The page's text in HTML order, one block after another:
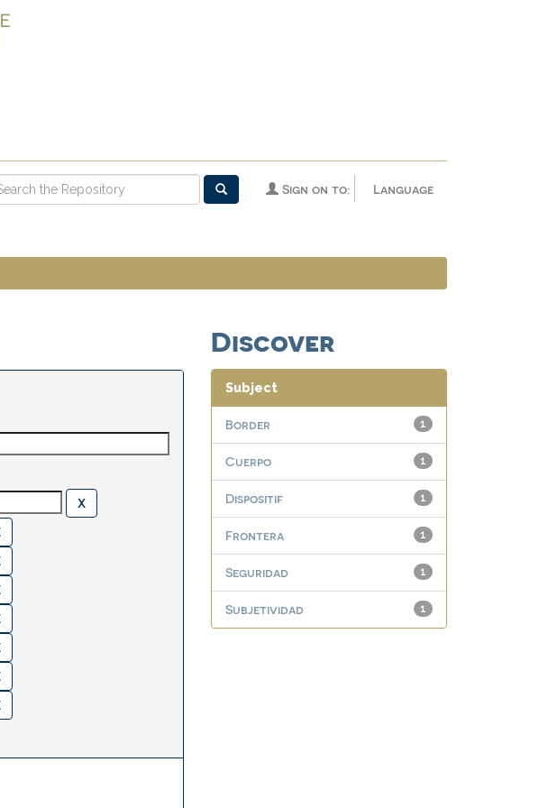
Language
Sign on to:
Discover
Subject
1
Border
1
Cuerpo
1
Dispositif
1
Frontera
1
Seguridad
1
Subjetividad